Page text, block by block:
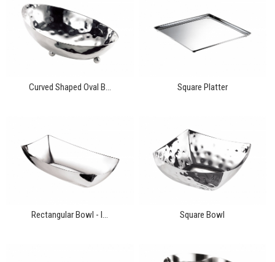
Curved Shaped Oval B... Square Platter
Rectangular Bowl - l... Square Bowl